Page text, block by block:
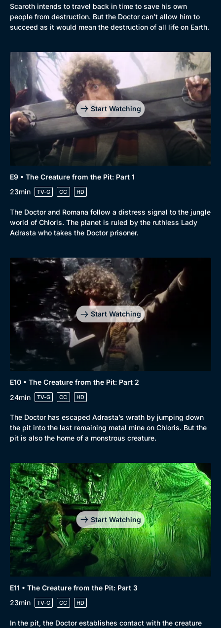
Genre
Drama
Mystery
Docs & Lifestyle
Collection
BritBox Original
Brit Flicks
Best of the Decades
Coming Soon
Scaroth intends to travel back in time to save his own
people from destruction. But the Doctor can’t allow him to
succeed as it would mean the destruction of all life on Earth.
Start Watching
E9 • The Creature from the Pit: Part 1
23min
TV-G CC HD
The Doctor and Romana follow a distress signal to the jungle
world of Chloris. The planet is ruled by the ruthless Lady
Adrasta who takes the Doctor prisoner.
Start Watching
E10 • The Creature from the Pit: Part 2
24min
TV-G CC HD
The Doctor has escaped Adrasta’s wrath by jumping down
the pit into the last remaining metal mine on Chloris. But the
pit is also the home of a monstrous creature.
Start Watching
E11 • The Creature from the Pit: Part 3
23min
TV-G CC HD
In the pit, the Doctor establishes contact with the creature